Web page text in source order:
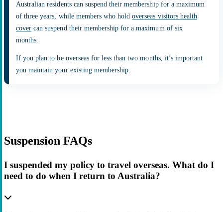
Australian residents can suspend their membership for a maximum
of three years, while members who holdoverseas visitors health
cover can suspend their membership for a maximum of six
months.
If you plan to be overseas for less than two months, it’s important
you maintain your existing membership.
Suspension FAQs
I suspended my policy to travel overseas. What do I
need to do when I return to Australia?